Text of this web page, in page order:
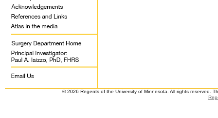
© 2026 Regents of the University of Minnesota. All rights reserved.